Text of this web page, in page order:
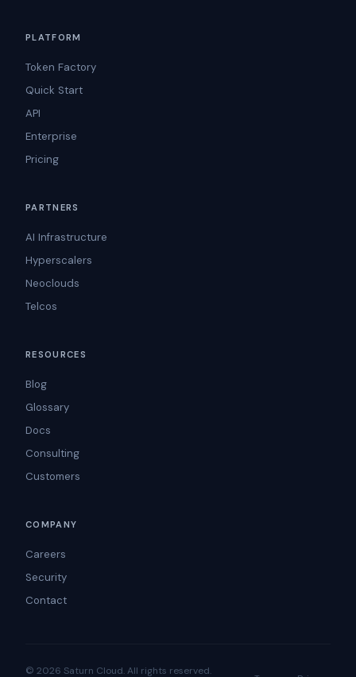
PLATFORM
Token Factory
Quick Start
API
Enterprise
Pricing
PARTNERS
AI Infrastructure
Hyperscalers
Neoclouds
Telcos
RESOURCES
Blog
Glossary
Docs
Consulting
Customers
COMPANY
Careers
Security
Contact
© 2026 Saturn Cloud. All rights reserved.